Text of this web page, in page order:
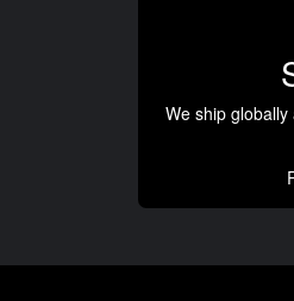
We ship